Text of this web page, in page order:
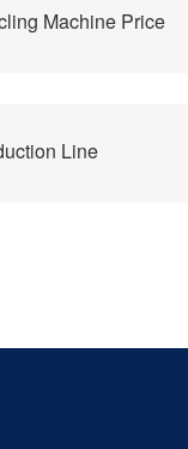
Machine Price
Line